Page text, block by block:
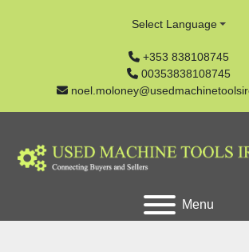
+353 838108745
00353838108745
Select Language
Menu